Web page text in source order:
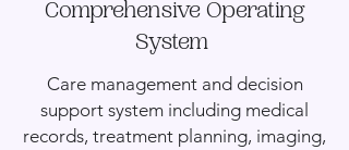
Comprehensive Operating
System
Care management and decision
support system including medical
records, treatment planning, imaging,